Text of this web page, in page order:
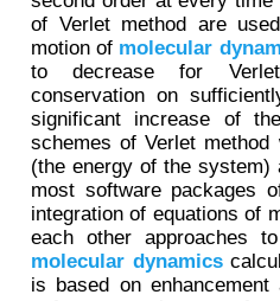
of Verlet method are
motion of molecular
to decrease for Verlet
conservation on
significant increase of
schemes of Verlet method
(the energy of the
most software packages
integration of equations of
each other approaches
molecular dynamics
is based on